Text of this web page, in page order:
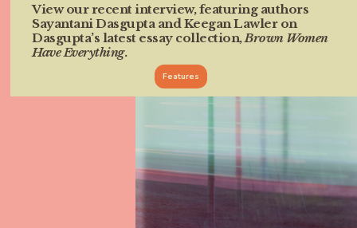
View our recent interview, featuring authors
Sayantani Dasgupta and Keegan Lawler on
Dasgupta’s latest essay collection, Brown Women
Have Everything.
Features